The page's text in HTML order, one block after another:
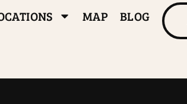
MAP BLOG